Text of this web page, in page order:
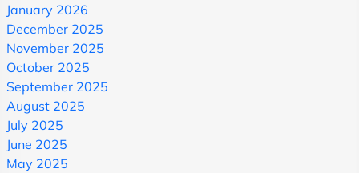
January 2026
December 2025
November 2025
October 2025
September 2025
August 2025
July 2025
June 2025
May 2025